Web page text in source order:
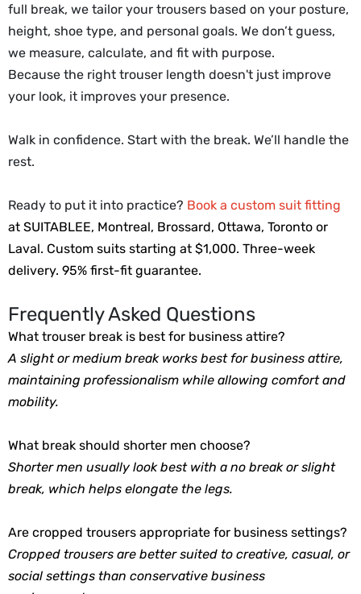
full break, we tailor your trousers based on your posture,
height, shoe type, and personal goals. We don’t guess,
we measure, calculate, and fit with purpose.
Because the right trouser length doesn't just improve
your look, it improves your presence.
Walk in confidence. Start with the break. We’ll handle the
rest.
Ready to put it into practice? Book a custom suit fitting
at SUITABLEE, Montreal, Brossard, Ottawa, Toronto or
Laval. Custom suits starting at $1,000. Three-week
delivery. 95% first-fit guarantee.
Frequently Asked Questions
What trouser break is best for business attire?
A slight or medium break works best for business attire,
maintaining professionalism while allowing comfort and
mobility.
What break should shorter men choose?
Shorter men usually look best with a no break or slight
break, which helps elongate the legs.
Are cropped trousers appropriate for business settings?
Cropped trousers are better suited to creative, casual, or
social settings than conservative business